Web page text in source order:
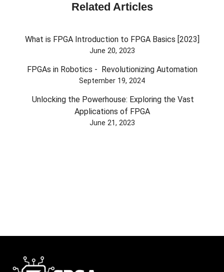
Related Articles
What is FPGA Introduction to FPGA Basics [2023]
June 20, 2023
FPGAs in Robotics - Revolutionizing Automation
September 19, 2024
Unlocking the Powerhouse: Exploring the Vast
Applications of FPGA
June 21, 2023